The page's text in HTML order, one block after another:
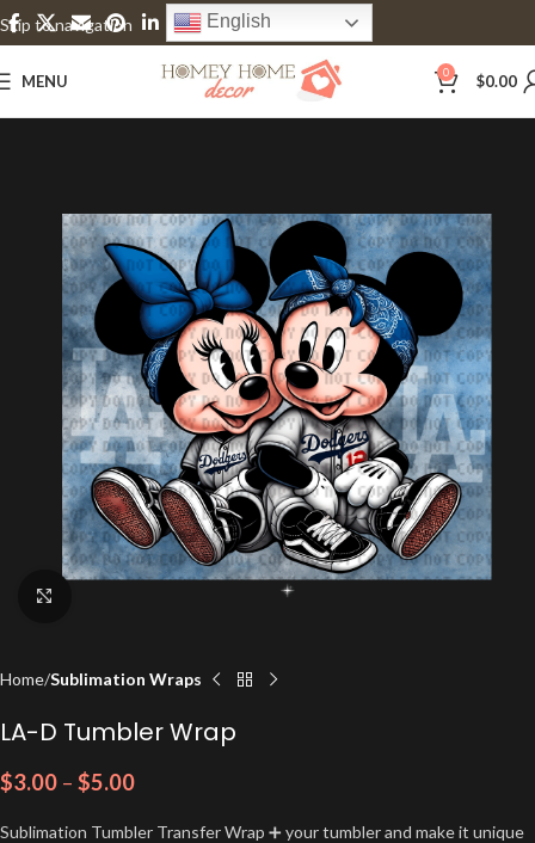
Skip to navigation
Skip to main content
English
MENU 0 $0.00
Home Sublimation Wraps
LA-D Tumbler Wrap
$3.00 – $5.00
Sublimation Tumbler Transfer Wrap ➕ your tumbler and make it unique